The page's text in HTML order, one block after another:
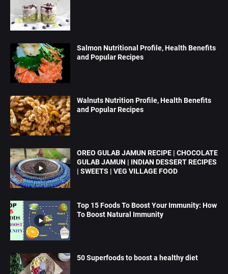
Salmon Nutritional Profile, Health Benefits
and Popular Recipes
Walnuts Nutrition Profile, Health Benefits
and Popular Recipes
OREO GULAB JAMUN RECIPE | CHOCOLATE
GULAB JAMUN | INDIAN DESSERT RECIPES
| SWEETS | VEG VILLAGE FOOD
Top 15 Foods To Boost Your Immunity: How
To Boost Natural Immunity
50 Superfoods to boost a healthy diet